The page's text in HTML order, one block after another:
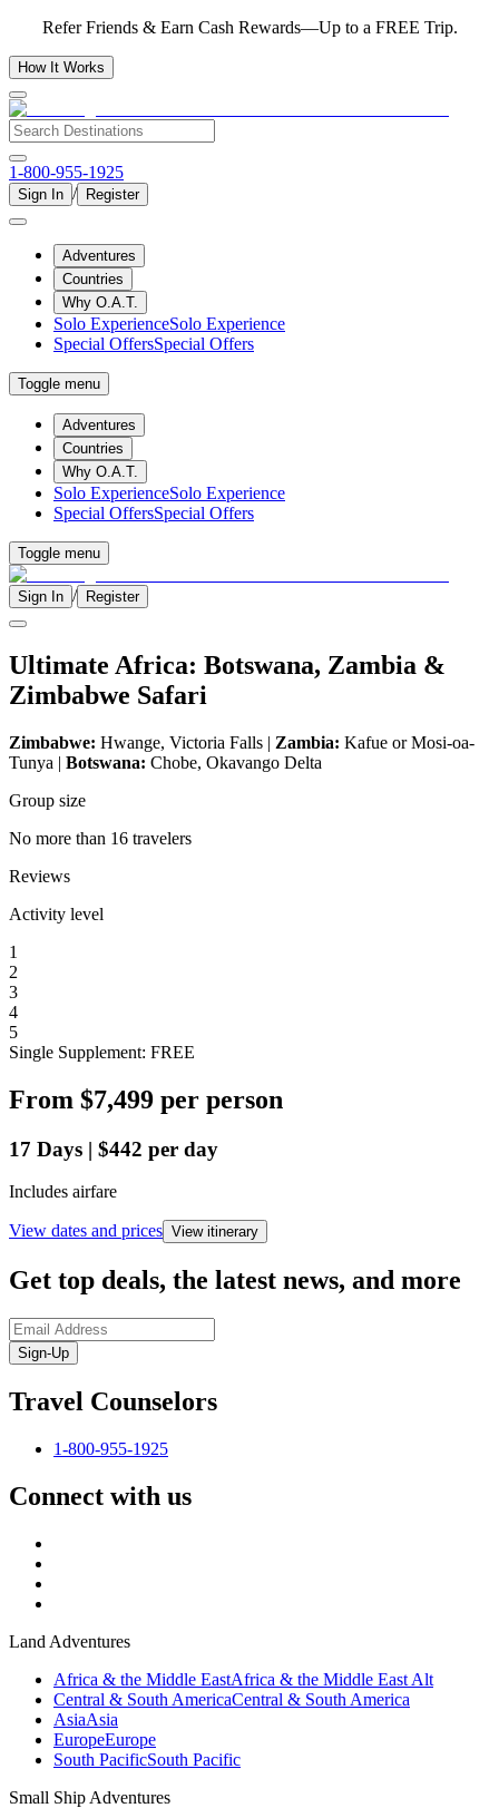
Refer Friends & Earn Cash Rewards—Up to a FREE Trip.
How It Works
1-800-955-1925
Sign In / Register
Adventures
Countries
Why O.A.T.
Solo ExperienceSolo Experience
Special OffersSpecial Offers
Toggle menu
Adventures
Countries
Why O.A.T.
Solo ExperienceSolo Experience
Special OffersSpecial Offers
Toggle menu
Sign In / Register
Ultimate Africa: Botswana, Zambia &
Zimbabwe Safari
Zimbabwe: Hwange, Victoria Falls | Zambia: Kafue or Mosi-oa-
Tunya | Botswana: Chobe, Okavango Delta
Group size
No more than 16 travelers
Reviews
Activity level
1
2
3
4
5
Single Supplement: FREE
From $7,499 per person
17 Days | $442 per day
Includes airfare
View dates and prices View itinerary
Get top deals, the latest news, and more
Sign-Up
Travel Counselors
1-800-955-1925
Connect with us
Land Adventures
Africa & the Middle EastAfrica & the Middle East Alt
Central & South AmericaCentral & South America
AsiaAsia
EuropeEurope
South PacificSouth Pacific
Small Ship Adventures